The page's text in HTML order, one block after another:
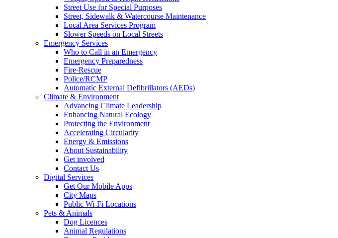
Street Use for Special Purposes
Street, Sidewalk & Watercourse Maintenance
Local Area Services Program
Slower Speeds on Local Streets
Emergency Services
Who to Call in an Emergency
Emergency Preparedness
Fire-Rescue
Police/RCMP
Automatic External Defibrillators (AEDs)
Climate & Environment
Advancing Climate Leadership
Enhancing Natural Ecology
Protecting the Environment
Accelerating Circularity
Energy & Emissions
About Sustainability
Get involved
Contact Us
Digital Services
Get Our Mobile Apps
City Maps
Public Wi-Fi Locations
Pets & Animals
Dog Licences
Animal Regulations